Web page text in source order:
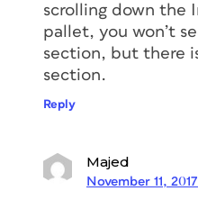
scrolling down the
pallet, you won’t
section, but there
section.
Reply
Majed
November 11, 2017